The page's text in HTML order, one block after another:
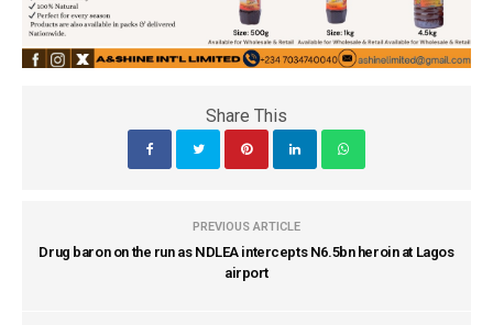
Share This
PREVIOUS ARTICLE
Drug baron on the run as NDLEA intercepts N6.5bn heroin at Lagos
airport